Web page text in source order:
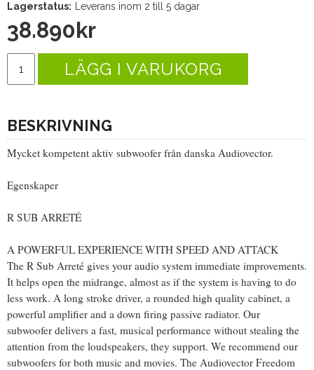
Lagerstatus: Leverans inom 2 till 5 dagar
38.890kr
LÄGG I VARUKORG
BESKRIVNING
Mycket kompetent aktiv subwoofer från danska Audiovector.
Egenskaper
R SUB ARRETÉ
A POWERFUL EXPERIENCE WITH SPEED AND ATTACK
The R Sub Arreté gives your audio system immediate improvements.
It helps open the midrange, almost as if the system is having to do
less work. A long stroke driver, a rounded high quality cabinet, a
powerful amplifier and a down firing passive radiator. Our
subwoofer delivers a fast, musical performance without stealing the
attention from the loudspeakers, they support. We recommend our
subwoofers for both music and movies. The Audiovector Freedom